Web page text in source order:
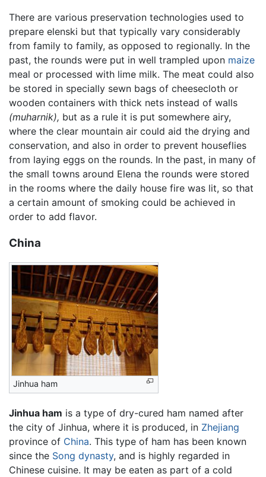
There are various preservation technologies used to
prepare elenski but that typically vary considerably
from family to family, as opposed to regionally. In the
past, the rounds were put in well trampled upon maize
meal or processed with lime milk. The meat could also
be stored in specially sewn bags of cheesecloth or
wooden containers with thick nets instead of walls
(muharnik), but as a rule it is put somewhere airy,
where the clear mountain air could aid the drying and
conservation, and also in order to prevent houseflies
from laying eggs on the rounds. In the past, in many of
the small towns around Elena the rounds were stored
in the rooms where the daily house fire was lit, so that
a certain amount of smoking could be achieved in
order to add flavor.
China
Jinhua ham
Jinhua ham is a type of dry-cured ham named after
the city of Jinhua, where it is produced, in Zhejiang
province of China. This type of ham has been known
since the Song dynasty, and is highly regarded in
Chinese cuisine. It may be eaten as part of a cold